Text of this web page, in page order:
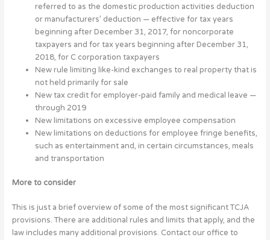
referred to as the domestic production activities deduction
or manufacturers’ deduction — effective for tax years
beginning after December 31, 2017, for noncorporate
taxpayers and for tax years beginning after December 31,
2018, for C corporation taxpayers
New rule limiting like-kind exchanges to real property that is
not held primarily for sale
New tax credit for employer-paid family and medical leave —
through 2019
New limitations on excessive employee compensation
New limitations on deductions for employee fringe benefits,
such as entertainment and, in certain circumstances, meals
and transportation
More to consider
This is just a brief overview of some of the most significant TCJA
provisions. There are additional rules and limits that apply, and the
law includes many additional provisions. Contact our office to